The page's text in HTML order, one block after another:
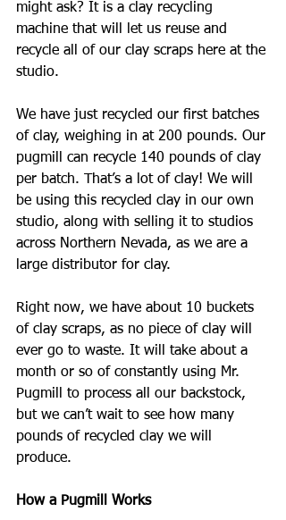
might ask? It is a clay recycling
machine that will let us reuse and
recycle all of our clay scraps here at the
studio.
We have just recycled our first batches
of clay, weighing in at 200 pounds. Our
pugmill can recycle 140 pounds of clay
per batch. That’s a lot of clay! We will
be using this recycled clay in our own
studio, along with selling it to studios
across Northern Nevada, as we are a
large distributor for clay.
Right now, we have about 10 buckets
of clay scraps, as no piece of clay will
ever go to waste. It will take about a
month or so of constantly using Mr.
Pugmill to process all our backstock,
but we can’t wait to see how many
pounds of recycled clay we will
produce.
How a Pugmill Works